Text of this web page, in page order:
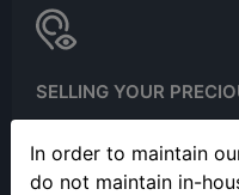
In order to maintain
do not maintain in-
SELLING YOUR
in person.